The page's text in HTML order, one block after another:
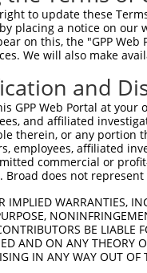
agtctttgaa
gggatacctg
CAGCGTGTGC
CTACGGACGG
CACCTGGCTG
TCCTCAGGCA
CAGGACTCCA
CCTTTCTATA
GCCTATCCCT
TGAAAGTATT
CACAAATTTT
tt
to update these
placing a notice on our
on this, the "GPP
We will also make
and
GPP Web Portal at
and affiliated
therein, or any portion
employees, affiliated
commercial or
Broad does not
IMPLIED WARRANTIES,
BE LIABLE
AND ON ANY THEORY
IN ANY WAY OUT OF